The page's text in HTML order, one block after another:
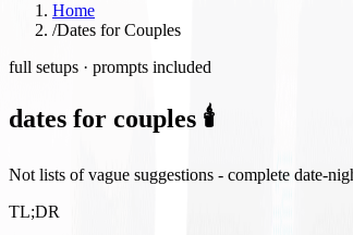
Home
/Dates for Couples
full setups · prompts included
dates for couples 🕯️
Not lists of vague suggestions - complete date-
TL;DR